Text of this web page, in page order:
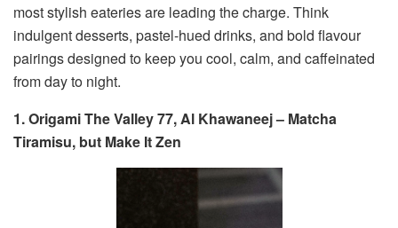
most stylish eateries are leading the charge. Think
indulgent desserts, pastel-hued drinks, and bold flavour
pairings designed to keep you cool, calm, and caffeinated
from day to night.
1. Origami The Valley 77, Al Khawaneej – Matcha
Tiramisu, but Make It Zen